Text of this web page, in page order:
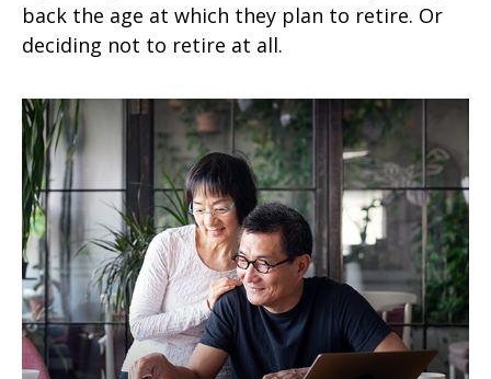
back the age at which they plan to retire. Or
deciding not to retire at all.